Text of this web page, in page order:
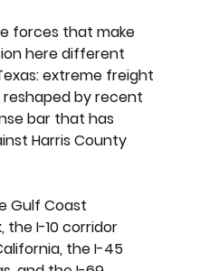
forces that make
here different
extreme freight
by recent
bar that has
Harris County
Gulf Coast
the I-10 corridor
the I-45